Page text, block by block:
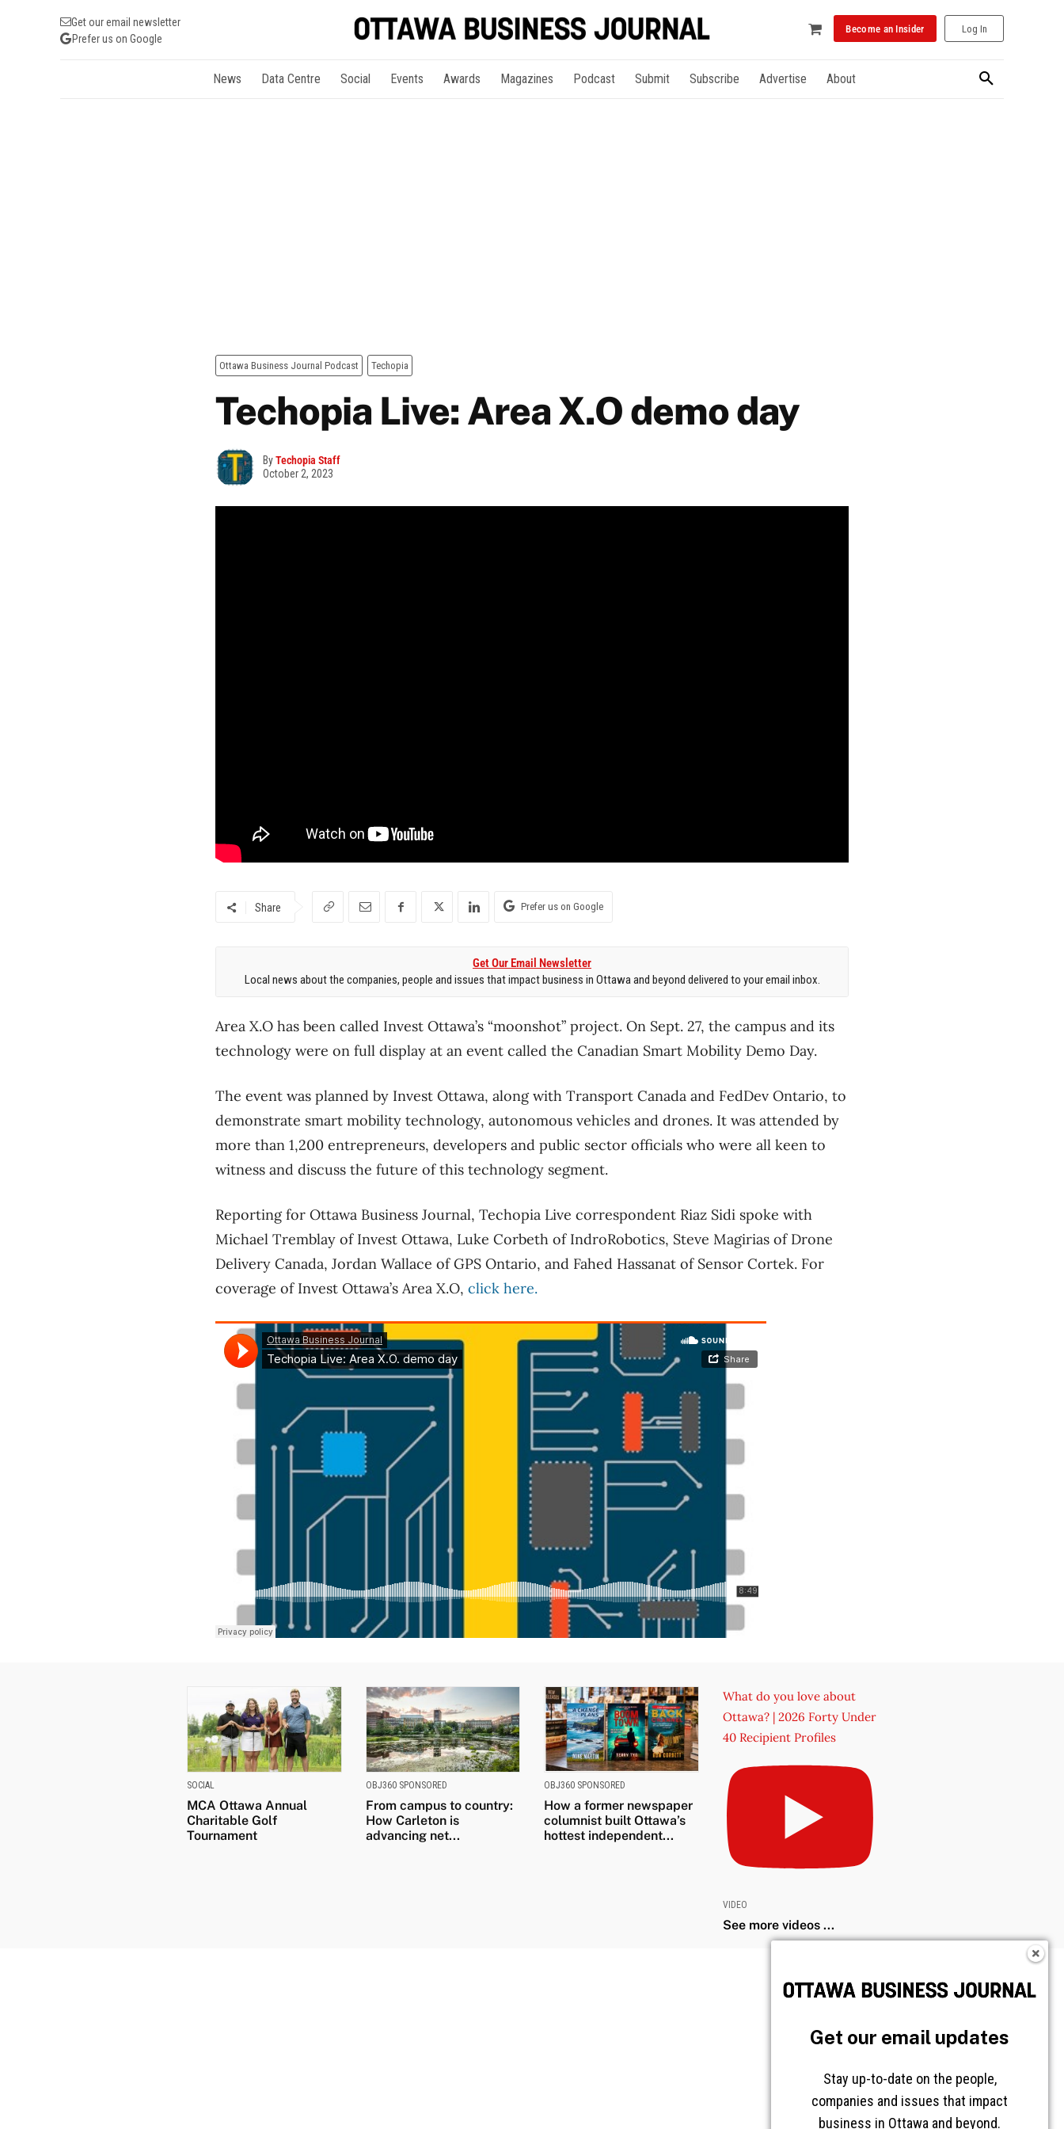
Get our email newsletter
Prefer us on Google
Become an Insider Log In
News Data Centre Social Events Awards Magazines Podcast Submit Subscribe Advertise About
Ottawa Business Journal Podcast Techopia
Techopia Live: Area X.O demo day
ByTechopia Staff
October 2, 2023
Share Prefer us on Google
Get Our Email Newsletter
Local news about the companies, people and issues that impact business in Ottawa and beyond delivered to your email inbox.
Area X.O has been called Invest Ottawa’s “moonshot” project. On Sept. 27, the campus and its
technology were on full display at an event called the Canadian Smart Mobility Demo Day.
The event was planned by Invest Ottawa, along with Transport Canada and FedDev Ontario, to
demonstrate smart mobility technology, autonomous vehicles and drones. It was attended by
more than 1,200 entrepreneurs, developers and public sector officials who were all keen to
witness and discuss the future of this technology segment.
Reporting for Ottawa Business Journal, Techopia Live correspondent Riaz Sidi spoke with
Michael Tremblay of Invest Ottawa, Luke Corbeth of IndroRobotics, Steve Magirias of Drone
Delivery Canada, Jordan Wallace of GPS Ontario, and Fahed Hassanat of Sensor Cortek. For
coverage of Invest Ottawa’s Area X.O, click here.
SOCIAL
MCA Ottawa Annual
Charitable Golf
Tournament
OBJ360 SPONSORED
From campus to country:
How Carleton is
advancing net...
OBJ360 SPONSORED
How a former newspaper
columnist built Ottawa’s
hottest independent...
What do you love about
Ottawa? | 2026 Forty Under
40 Recipient Profiles
VIDEO
See more videos ...
Get our email updates
Stay up-to-date on the people,
companies and issues that impact
business in Ottawa and beyond.